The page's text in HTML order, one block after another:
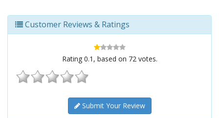
Customer Reviews & Ratings
Rating 0.1 , based on 72votes.
Submit Your Review